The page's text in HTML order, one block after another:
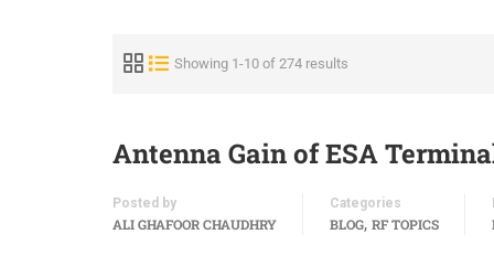
Showing 1-10 of 274 results
Antenna Gain of ESA
Posted by
ALI GHAFOOR CHAUDHRY
Categories
BLOG, RF TOPICS